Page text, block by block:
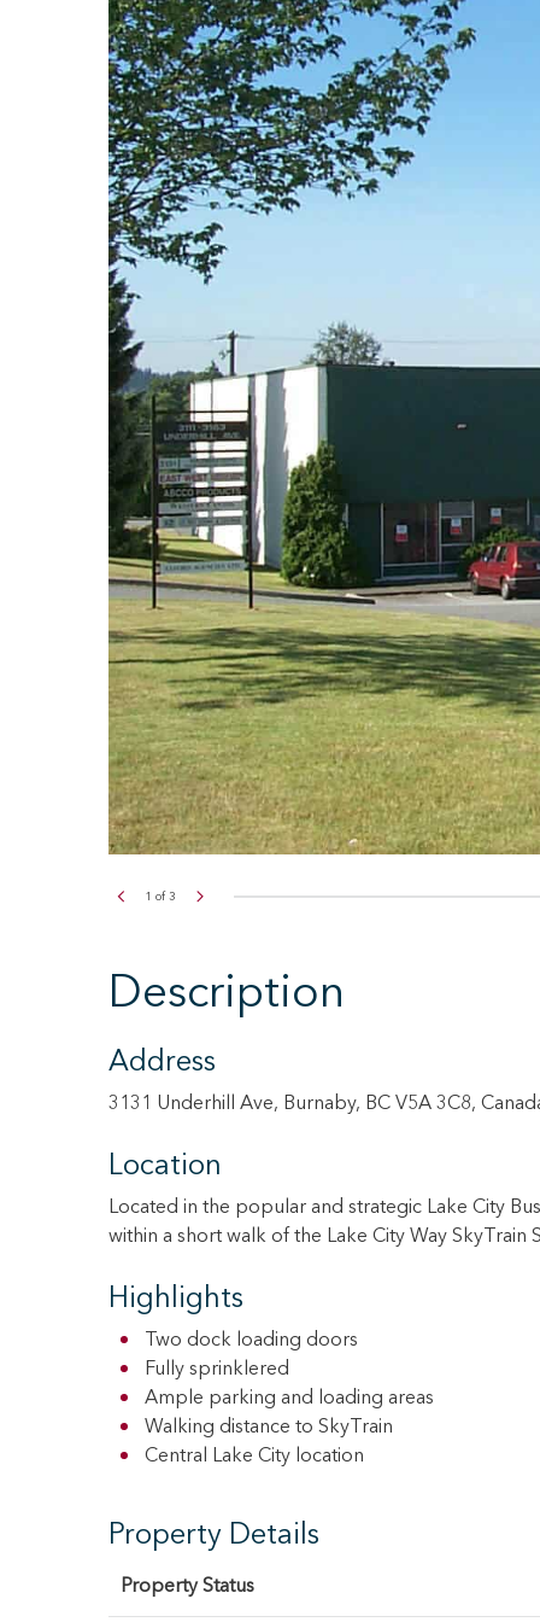
2 of 3
Description
Address
3131 Underhill Ave, Burnaby, BC V5A 3C8,
Location
Located in the popular and strategic Lake City
within a short walk of the Lake City Way
Highlights
Two dock loading doors
Fully sprinklered
Ample parking and loading areas
Walking distance to SkyTrain
Central Lake City location
Property Details
Property Status